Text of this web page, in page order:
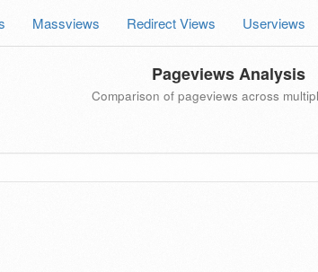
Massviews Redirect Views Userviews
Pageviews Analysis
Comparison of pageviews across